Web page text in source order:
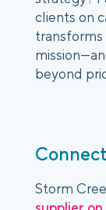
clients on
transforms
beyond
Storm